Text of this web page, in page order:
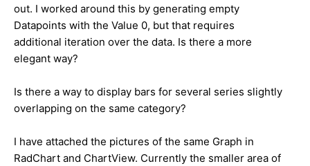
out. I worked around this by generating empty
Datapoints with the Value 0, but that requires
additional iteration over the data. Is there a more
elegant way?
Is there a way to display bars for several series slightly
overlapping on the same category?
I have attached the pictures of the same Graph in
RadChart and ChartView. Currently the smaller area of